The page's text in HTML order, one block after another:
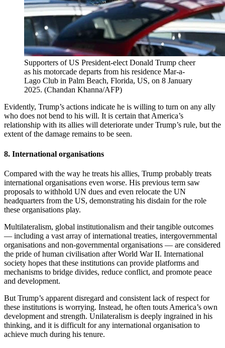
Supporters of US President-elect Donald Trump cheer
as his motorcade departs from his residence Mar-a-
Lago Club in Palm Beach, Florida, US, on 8 January
2025. (Chandan Khanna/AFP)
Evidently, Trump’s actions indicate he is willing to turn on any ally
who does not bend to his will. It is certain that America’s
relationship with its allies will deteriorate under Trump’s rule, but the
extent of the damage remains to be seen.
8. International organisations
Compared with the way he treats his allies, Trump probably treats
international organisations even worse. His previous term saw
proposals to withhold UN dues and even relocate the UN
headquarters from the US, demonstrating his disdain for the role
these organisations play.
Multilateralism, global institutionalism and their tangible outcomes
— including a vast array of international treaties, intergovernmental
organisations and non-governmental organisations — are considered
the pride of human civilisation after World War II. International
society hopes that these institutions can provide platforms and
mechanisms to bridge divides, reduce conflict, and promote peace
and development.
But Trump’s apparent disregard and consistent lack of respect for
these institutions is worrying. Instead, he often touts America’s own
development and strength. Unilateralism is deeply ingrained in his
thinking, and it is difficult for any international organisation to
achieve much during his tenure.